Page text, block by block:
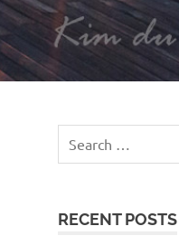
RECENT POSTS